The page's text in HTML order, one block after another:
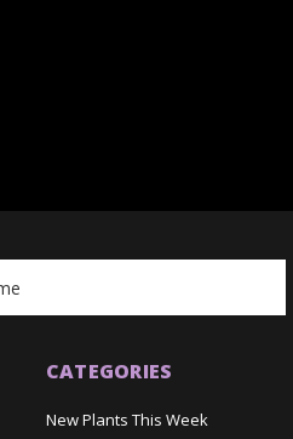
CATEGORIES
New Plants This Week